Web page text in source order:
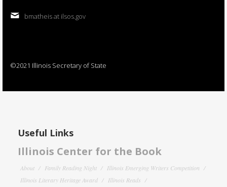
bmatheis at ilsos.gov
©2021 Illinois Secretary of State
Useful Links
Illinois Center for the Book
About Family Reading Night
Illinois Emerging Writers Competition
Illinois Literary Heritage Award
Illinois Reads